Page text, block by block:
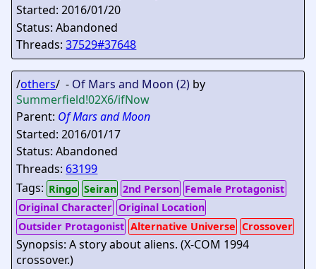
Started: 2016/01/20
Status: Abandoned
Threads:37529#37648
/others/ - Of Mars and Moon (2) by
Summerfield!02X6/ifNow
Parent: Of Mars and Moon
Started: 2016/01/17
Status: Abandoned
Threads: 63199
Tags: Ringo Seiran 2nd Person Female Protagonist
Original Character Original Location
Outsider Protagonist Alternative Universe Crossover
Synopsis: A story about aliens. (X-COM 1994
crossover.)